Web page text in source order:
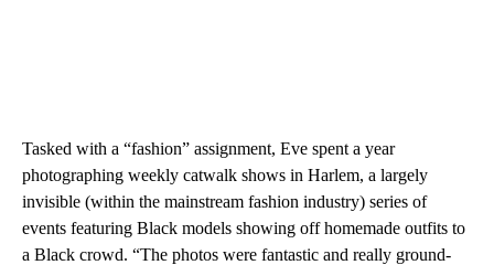
Tasked with a “fashion” assignment, Eve spent a year
photographing weekly catwalk shows in Harlem, a largely
invisible (within the mainstream fashion industry) series of
events featuring Black models showing off homemade outfits to
a Black crowd. “The photos were fantastic and really ground-